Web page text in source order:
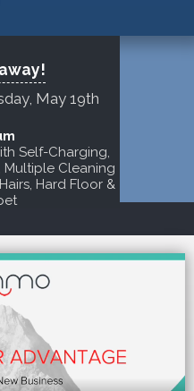
May 19th
Self-Charging,
Multiple Cleaning
Hard Floor &